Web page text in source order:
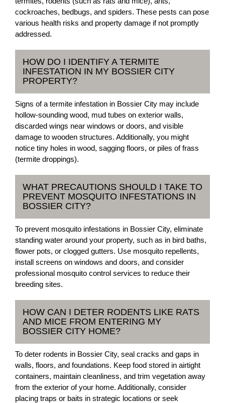
cockroaches, bedbugs, and spiders. These pests can pose
various health risks and property damage if not promptly
addressed.
HOW DO I IDENTIFY A TERMITE
INFESTATION IN MY BOSSIER CITY
PROPERTY?
Signs of a termite infestation in Bossier City may include
hollow-sounding wood, mud tubes on exterior walls,
discarded wings near windows or doors, and visible
damage to wooden structures. Additionally, you might
notice tiny holes in wood, sagging floors, or piles of frass
(termite droppings).
WHAT PRECAUTIONS SHOULD I TAKE TO
PREVENT MOSQUITO INFESTATIONS IN
BOSSIER CITY?
To prevent mosquito infestations in Bossier City, eliminate
standing water around your property, such as in bird baths,
flower pots, or clogged gutters. Use mosquito repellents,
install screens on windows and doors, and consider
professional mosquito control services to reduce their
breeding sites.
HOW CAN I DETER RODENTS LIKE RATS
AND MICE FROM ENTERING MY
BOSSIER CITY HOME?
To deter rodents in Bossier City, seal cracks and gaps in
walls, floors, and foundations. Keep food stored in airtight
containers, maintain cleanliness, and trim vegetation away
from the exterior of your home. Additionally, consider
placing traps or baits in strategic locations or seek